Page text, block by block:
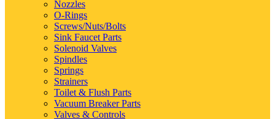
Nozzles
O-Rings
Screws/Nuts/Bolts
Sink Faucet Parts
Solenoid Valves
Spindles
Springs
Strainers
Toilet & Flush Parts
Vacuum Breaker Parts
Valves & Controls